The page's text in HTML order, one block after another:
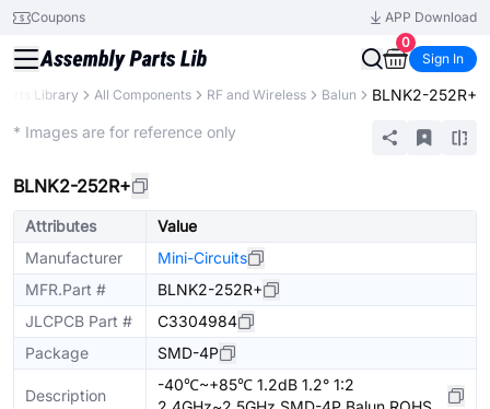
Coupons
APP Download
0
Sign In
Library All Components RF and Wireless Balun BLNK2-252R+
* Images are for reference only
BLNK2-252R+
Attributes
Value
Manufacturer
Mini-Circuits
MFR.Part #
BLNK2-252R+
JLCPCB Part #
C3304984
Package
SMD-4P
Description
-40℃~+85℃ 1.2dB 1.2° 1:2